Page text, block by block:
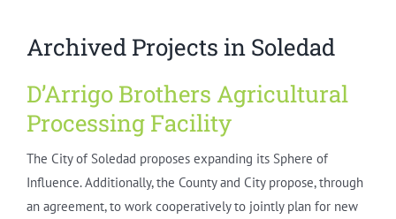
Archived Projects in Soledad
D’Arrigo Brothers Agricultural
Processing Facility
The City of Soledad proposes expanding its Sphere of
Influence. Additionally, the County and City propose, through
an agreement, to work cooperatively to jointly plan for new